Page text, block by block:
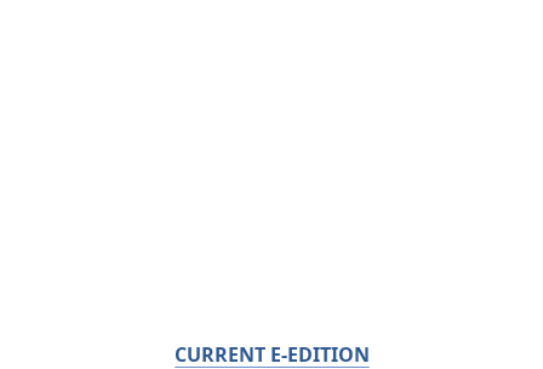
CURRENT E-EDITION